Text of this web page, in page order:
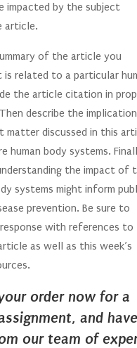
impacted by the subject
article.
of the article you
is related to a particular
the article citation in
describe the
matter discussed in this
human body systems.
the impact of
systems might inform
prevention. Be sure to
with references to
as well as this week’s
order now for a
and have
our team of